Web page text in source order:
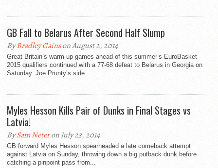
GB Fall to Belarus After Second Half Slump
ByBradley Gainson August 2, 2014
Great Britain’s warm-up games ahead of this summer’s EuroBasket
2015 qualifiers continued with a 77-68 defeat to Belarus in Georgia on
Saturday. Joe Prunty’s side...
Myles Hesson Kills Pair of Dunks in Final Stages vs
Latvia!
BySam Neteron July 23, 2014
GB forward Myles Hesson spearheaded a late comeback attempt
against Latvia on Sunday, throwing down a big putback dunk before
catching a pinpoint pass from...